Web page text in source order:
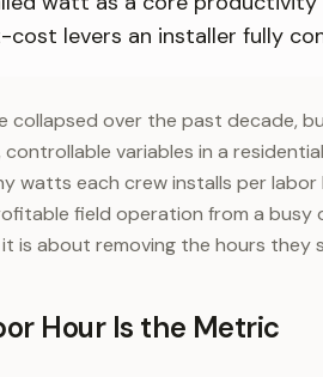
levers an installer fully
collapsed over the past decade,
variables in a
watts each crew installs per
field operation from a busy
is about removing the hours they
Hour Is the Metric